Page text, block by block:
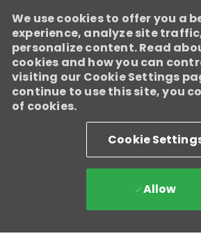
We use cookies to offer you a
experience, analyze site
personalize content. Read
cookies and how you can
visiting our Cookie Settings
continue to use this site, you
of cookies.
Cookie
Allow